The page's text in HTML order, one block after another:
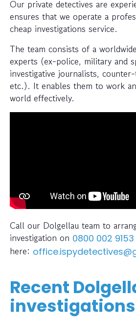
Our private detectives are
ensures that we operate a
cheap investigations service.
The team consists of a
experts (ex-police, military and
investigative journalists,
etc.). It enables them to work
world effectively.
Call our Dolgellau team to
investigation on 0800 002 9153
here:
Recent